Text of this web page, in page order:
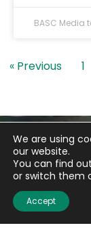
BASC Media
« Previous 1
We are using
our website.
You can find
or switch them
Accept